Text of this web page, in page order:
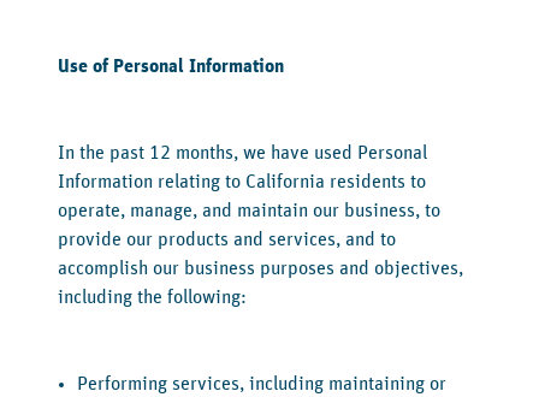
‍Use of Personal Information
‍In the past 12 months, we have used Personal
Information relating to California residents to
operate, manage, and maintain our business, to
provide our products and services, and to
accomplish our business purposes and objectives,
including the following:
Performing services, including maintaining or